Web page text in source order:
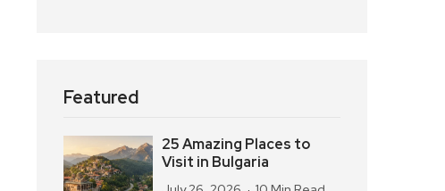
Featured
25 Amazing Places to
Visit in Bulgaria